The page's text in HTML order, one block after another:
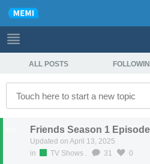
ALL POSTS
Friends Season 1
Updated on April 13, 2025
in
TV Shows . 31 0